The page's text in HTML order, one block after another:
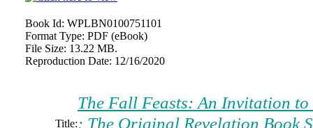
Book Id: WPLBN0100751101
Format Type: PDF (eBook)
File Size: 13.22 MB.
Reproduction Date: 12/16/2020
Title:
The Fall Feasts: An Invitation to
: The Original Revelation Book